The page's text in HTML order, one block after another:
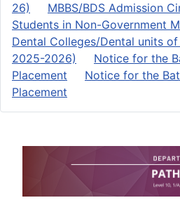
26)
MBBS/BDS Admission
Students in Non-Government
Dental Colleges/Dental units
2025-2026)
Notice for the
Placement
Notice for the
Placement